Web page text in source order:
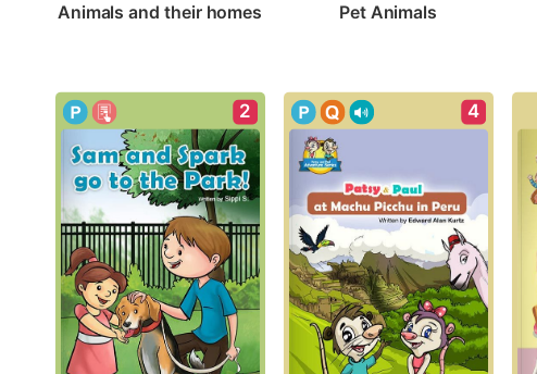
Animals and their homes Pet Animals
2 4